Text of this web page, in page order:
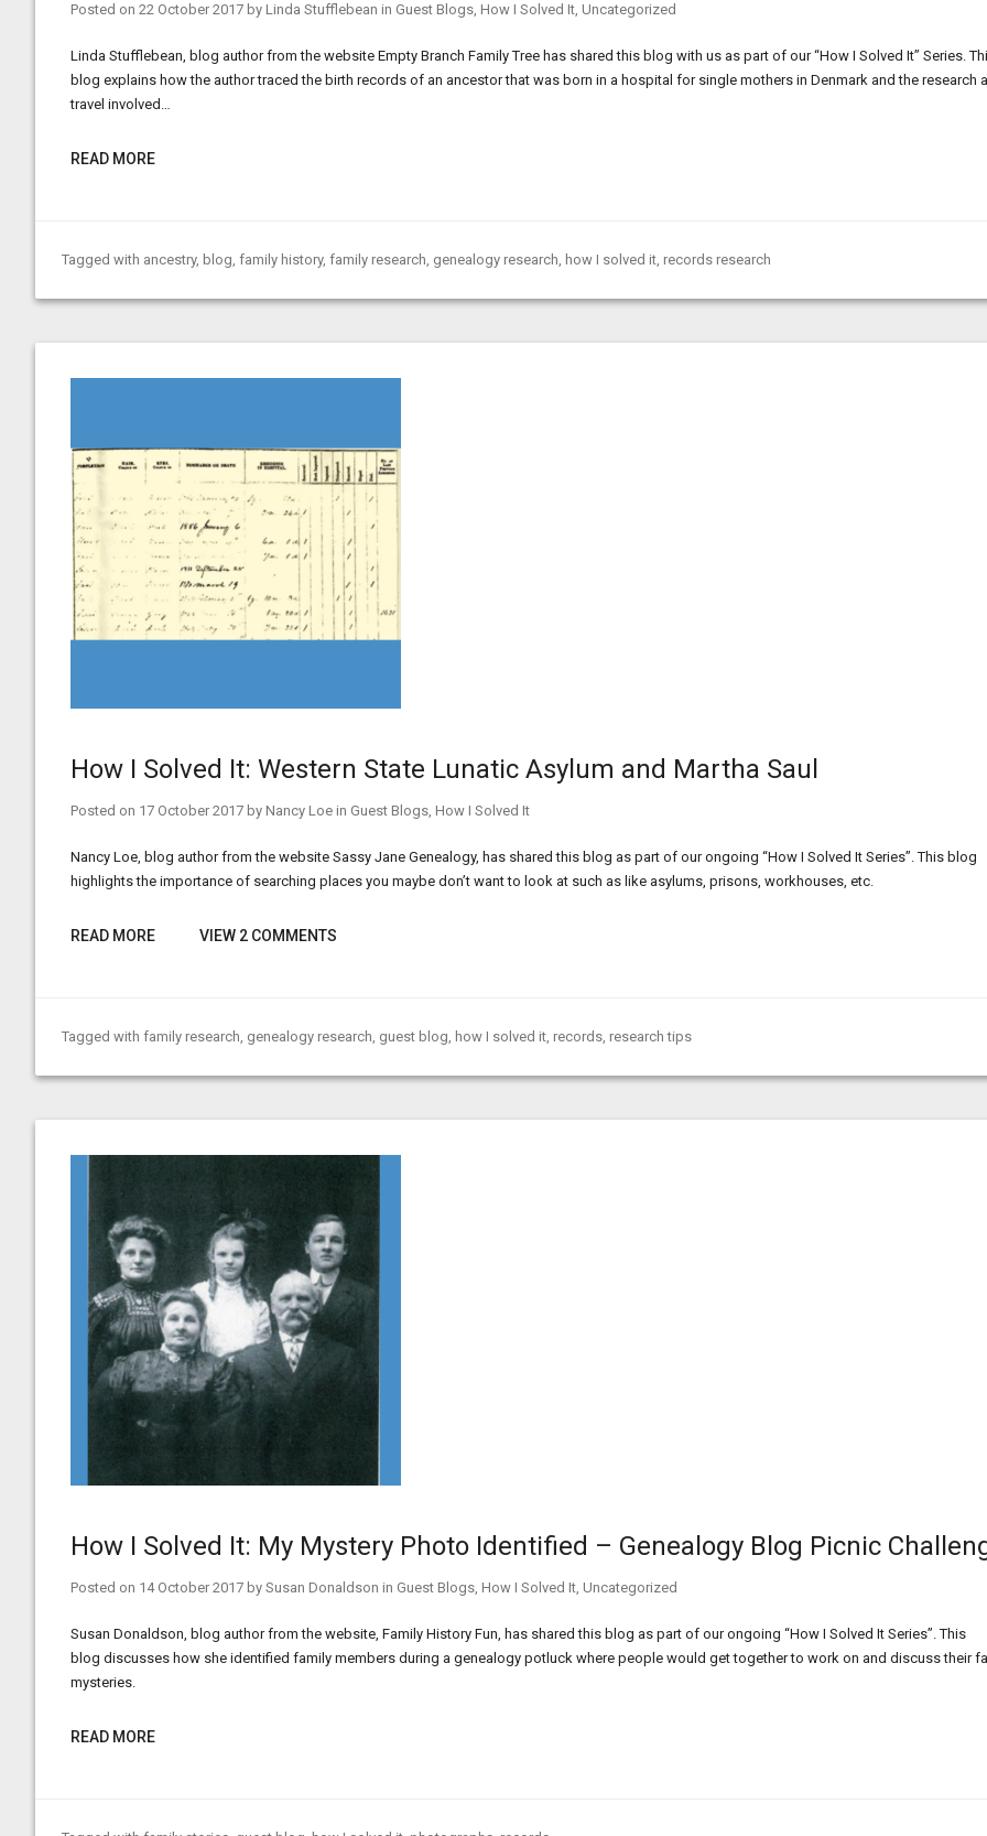
Posted on 22 October 2017 by Linda Stufflebean in Guest Blogs, How I Solved It, Uncategorized
Linda Stufflebean, blog author from the website Empty Branch Family Tree has shared this blog with us as part of our “How I Solved It” Series.
blog explains how the author traced the birth records of an ancestor that was born in a hospital for single mothers in Denmark and the research
travel involved…
READ MORE
Tagged with ancestry, blog, family history, family research, genealogy research, how I solved it, records research
How I Solved It: Western State Lunatic Asylum and Martha Saul
Posted on 17 October 2017 by Nancy Loe in Guest Blogs, How I Solved It
Nancy Loe, blog author from the website Sassy Jane Genealogy, has shared this blog as part of our ongoing “How I Solved It Series”. This blog
highlights the importance of searching places you maybe don’t want to look at such as like asylums, prisons, workhouses, etc.
READ MORE VIEW 2 COMMENTS
Tagged with family research, genealogy research, guest blog, how I solved it, records, research tips
How I Solved It: My Mystery Photo Identified – Genealogy Blog Picnic
Posted on 14 October 2017 by Susan Donaldson in Guest Blogs, How I Solved It, Uncategorized
Susan Donaldson, blog author from the website, Family History Fun, has shared this blog as part of our ongoing “How I Solved It Series”. This
blog discusses how she identified family members during a genealogy potluck where people would get together to work on and discuss their
mysteries.
READ MORE